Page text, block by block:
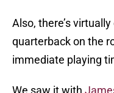
Also, there’s
quarterback on the
immediate playing
We saw it with